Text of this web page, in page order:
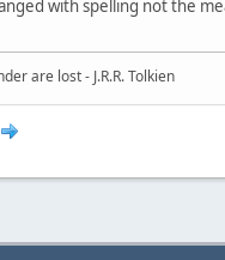
with spelling not the
are lost - J.R.R. Tolkien